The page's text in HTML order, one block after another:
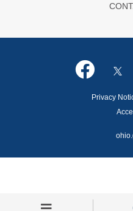
Privacy